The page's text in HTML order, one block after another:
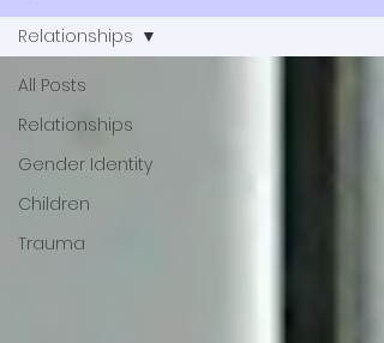
All Posts
Relationships
Gender Identity
Children
Trauma
Relationships